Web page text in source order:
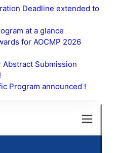
Deadline extended to
at a glance
for AOCMP 2026
Abstract Submission
Program announced !